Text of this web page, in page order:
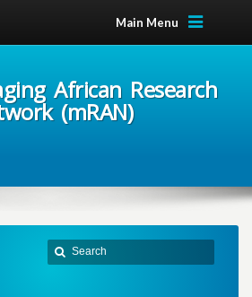
Main Menu
African Research
(mRAN)